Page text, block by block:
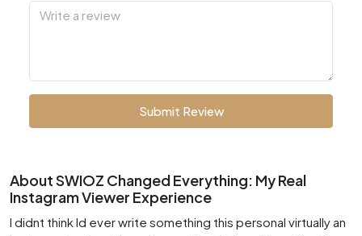
Submit Review
About SWIOZ Changed Everything: My Real
Instagram Viewer Experience
I didnt think Id ever write something this personal virtually an